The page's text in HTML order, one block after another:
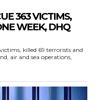
363 VICTIMS,
WEEK, DHQ
killed 69 terrorists and
air and sea operations,